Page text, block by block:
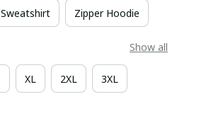
Sweatshirt Zipper Hoodie
Show all
XL 2XL 3XL